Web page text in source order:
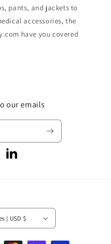
pants, and jackets to
accessories, the
have you covered
our emails
LinkedIn
United States | USD $